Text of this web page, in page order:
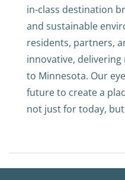
in-class destination
and sustainable
residents, partners,
innovative,
to Minnesota. Our
future to create a
not just for today,